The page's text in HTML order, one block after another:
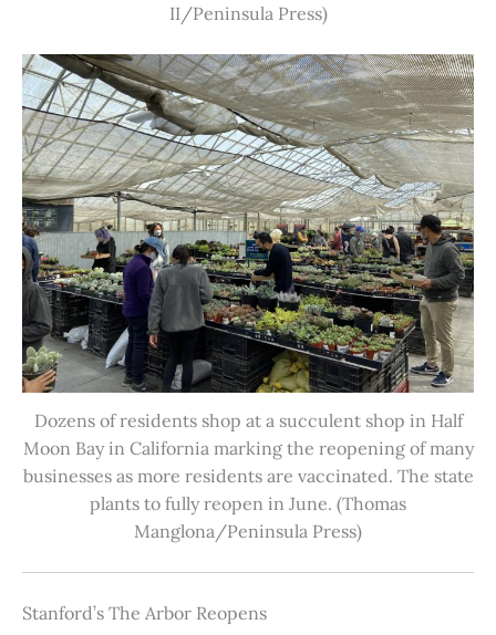
II/Peninsula Press)
Dozens of residents shop at a succulent shop in Half
Moon Bay in California marking the reopening of many
businesses as more residents are vaccinated. The state
plants to fully reopen in June. (Thomas
Manglona/Peninsula Press)
Stanford’s The Arbor Reopens